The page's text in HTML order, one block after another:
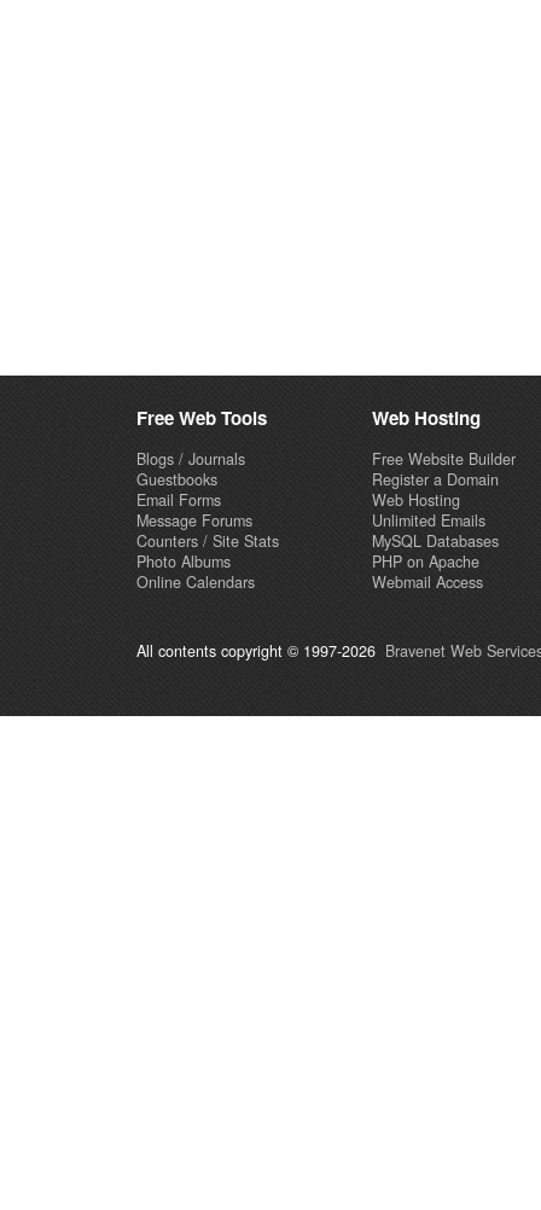
Free Web Tools
Blogs / Journals
Guestbooks
Email Forms
Message Forums
Counters / Site Stats
Photo Albums
Online Calendars
Web Hosting
Free Website Builder
Register a Domain
Web Hosting
Unlimited Emails
MySQL Databases
PHP on Apache
Webmail Access
All contents copyright © 1997-2026 Bravenet Web